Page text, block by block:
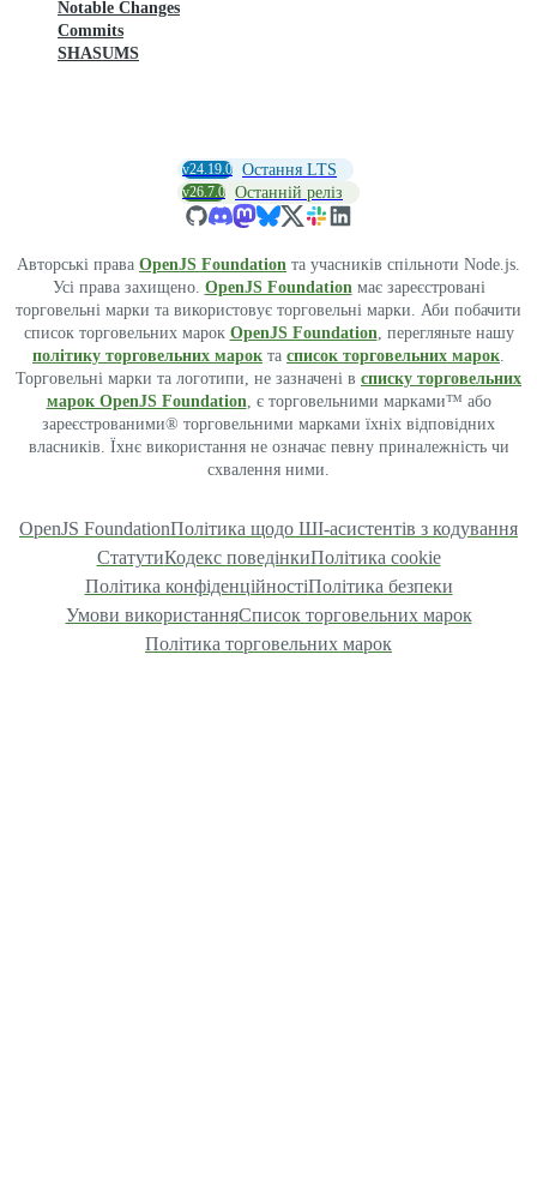
Notable Changes
Commits
SHASUMS
v24.19.0 Остання LTS
v26.7.0 Останній реліз
Авторські права OpenJS Foundation та учасників спільноти Node.js.
Усі права захищено. OpenJS Foundationмає зареєстровані
торговельні марки та використовує торговельні марки. Аби побачити
список торговельних марок OpenJS Foundation, перегляньте нашу
політику торговельних марок та список торговельних марок.
Торговельні марки та логотипи, не зазначені в списку торговельних
марок OpenJS Foundation, є торговельними марками™ або
зареєстрованими® торговельними марками їхніх відповідних
власників. Їхнє використання не означає певну приналежність чи
схвалення ними.
OpenJS FoundationПолітика щодо ШІ-асистентів з кодування
СтатутиКодекс поведінкиПолітика cookie
Політика конфіденційностіПолітика безпеки
Умови використанняСписок торговельних марок
Політика торговельних марок